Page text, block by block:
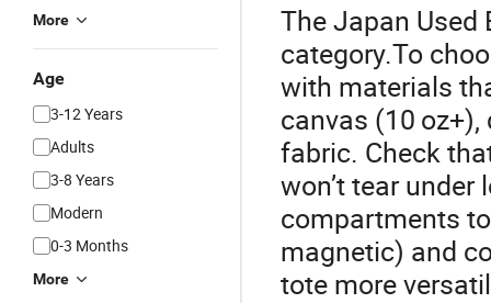
More
Age
3-12 Years
Adults
3-8 Years
Modern
0-3 Months
More
The Japan Used
category.To
with materials
canvas (10
fabric. Check
won’t tear
compartments
magnetic) and
tote more